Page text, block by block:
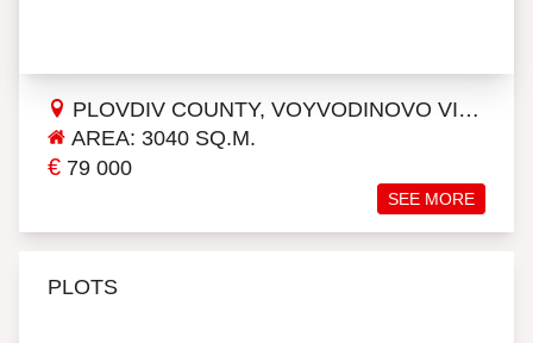
PLOVDIV COUNTY, VOYVODINOVO VILLAGE
AREA: 3040 SQ.M.
€ 79 000
SEE MORE
PLOTS